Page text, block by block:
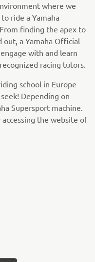
where we
ride a Yamaha
finding the apex to
a Yamaha Official
with and learn
racing tutors.
school in Europe
Depending on
Supersport machine.
the website of